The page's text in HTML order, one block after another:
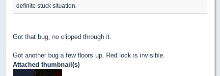
definite stuck situation.
Got that bug, no clipped through it.
Got another bug a few floors up. Red lock is invisible.
Attached thumbnail(s)